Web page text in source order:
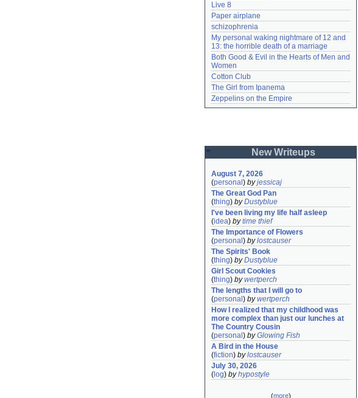
Live 8
Paper airplane
schizophrenia
My personal waking nightmare of 12 and
13: the horrible death of a marriage
Both Good & Evil in the Hearts of Men and
Women
Cotton Club
The Girl from Ipanema
Zeppelins on the Empire
New Writeups
August 7, 2026
(personal ) byjessicaj
The Great God Pan
(thing) byDustyblue
I've been living my life half asleep
(idea) bytime thief
The Importance of Flowers
(personal ) bylostcauser
The Spirits' Book
(thing) byDustyblue
Girl Scout Cookies
(thing) bywertperch
The lengths that I will go to
(personal ) bywertperch
How I realized that my childhood was
more complex than just our lunches at
The Country Cousin
(personal ) byGlowing Fish
A Bird in the House
(fiction) bylostcauser
July 30, 2026
( log) byhypostyle
(more)